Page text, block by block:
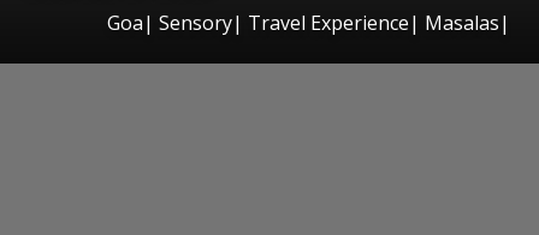
Goa| Sensory| Travel Experience| Masalas|